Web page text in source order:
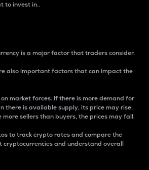
to invest in..
is a major factor that traders consider.
also important factors that can impact the
market forces. If there is more demand for
there is available supply, its price may rise.
more sellers than buyers, the prices may fall.
to track crypto rates and compare the
and understand overall